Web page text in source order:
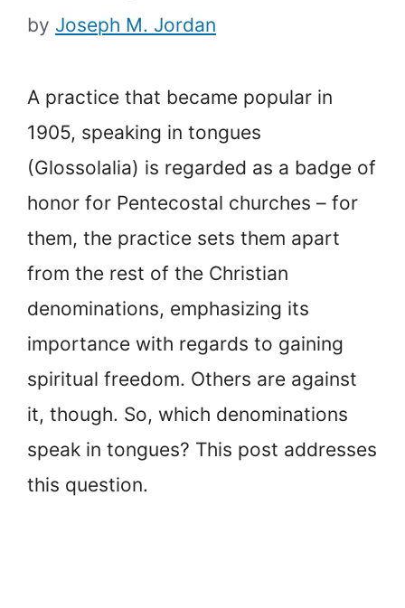
by Joseph M. Jordan
A practice that became popular in
1905, speaking in tongues
(Glossolalia) is regarded as a badge of
honor for Pentecostal churches – for
them, the practice sets them apart
from the rest of the Christian
denominations, emphasizing its
importance with regards to gaining
spiritual freedom. Others are against
it, though. So, which denominations
speak in tongues? This post addresses
this question.